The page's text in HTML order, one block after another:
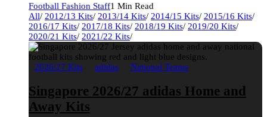
Football Fashion Staff1 Min Read
All/ 2012/13 Kits/ 2013/14 Kits/ 2014/15 Kits/ 2015/16 Kits/
2016/17 Kits/ 2017/18 Kits/ 2018/19 Kits/ 2019/20 Kits/
2020/21 Kits/ 2021/22 Kits/
2026/27 Kits adidas National Teams
Singapore 2026/27 adidas Home and
Away Kits